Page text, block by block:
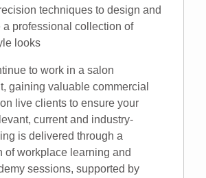
techniques to design and
a professional collection of
looks
to work in a salon
gaining valuable commercial
live clients to ensure your
current and industry-
is delivered through a
of workplace learning and
sessions, supported by